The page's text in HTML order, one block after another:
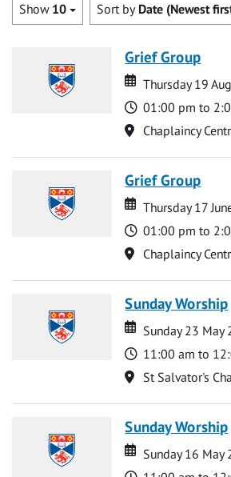
Show 10 Sort by Date (Newest
Grief Group
Date
Date
Thursday 19
Time
01:00 pm to
Location
Chaplaincy
Grief Group
Date
Date
Thursday 17
Time
01:00 pm to
Location
Chaplaincy
Sunday Worship
Date
Date
Sunday 23 May
Time
11:00 am to
Location
St Salvator's
Sunday Worship
Date
Date
Sunday 16 May